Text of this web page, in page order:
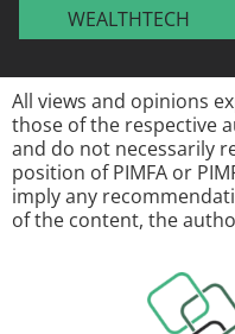
WEALTHTECH
All views and opinions
those of the respective
and do not necessarily
position of PIMFA or
imply any
of the content, the